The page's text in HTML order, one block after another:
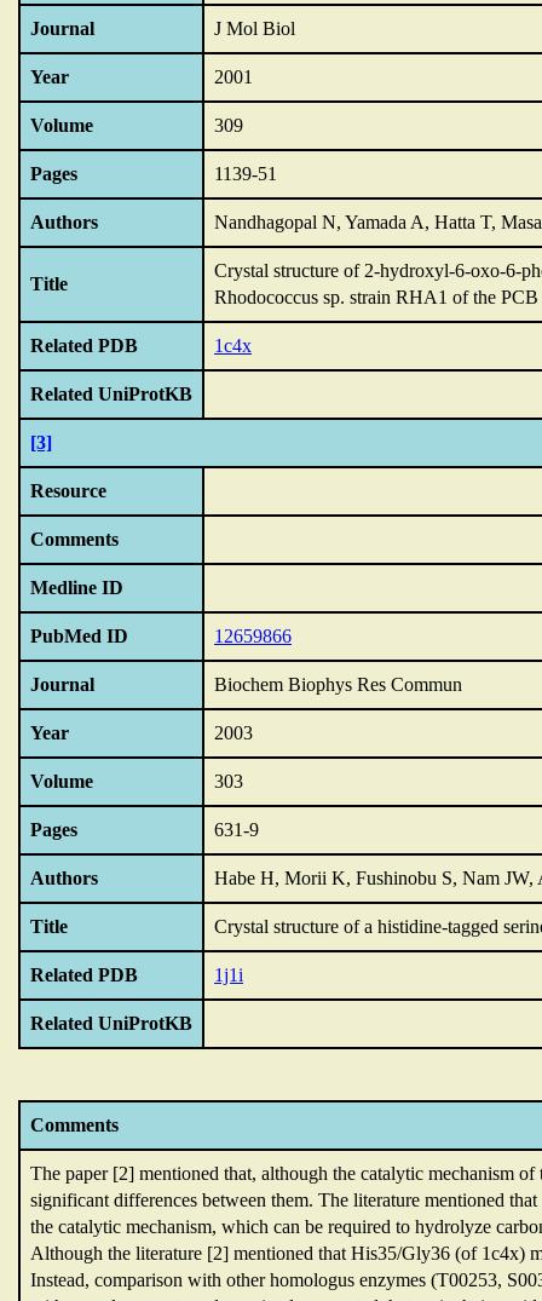
Journal J Mol Biol
Year 2001
Volume 309
Pages 1139-51
Authors Nandhagopal N, Yamada A, Hatta T,
Title
Crystal structure of 2-hydroxyl-6-oxo-6-
Rhodococcus sp. strain RHA1 of the PCB
Related PDB 1c4x
Related UniProtKB
[3]
Resource
Comments
Medline ID
PubMed ID 12659866
Journal Biochem Biophys Res Commun
Year 2003
Volume 303
Pages 631-9
Authors Habe H, Morii K, Fushinobu S, Nam JW,
Title Crystal structure of a histidine-tagged
Related PDB 1j1i
Related UniProtKB
Comments
The paper [2] mentioned that, although the catalytic mechanism
significant differences between them. The literature mentioned
the catalytic mechanism, which can be required to hydrolyze
Although the literature [2] mentioned that His35/Gly36 (of 1c4x)
Instead, comparison with other homologus enzymes (T00253,